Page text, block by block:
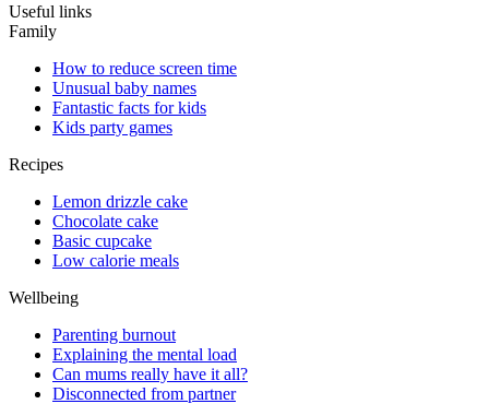
Useful links
Family
How to reduce screen time
Unusual baby names
Fantastic facts for kids
Kids party games
Recipes
Lemon drizzle cake
Chocolate cake
Basic cupcake
Low calorie meals
Wellbeing
Parenting burnout
Explaining the mental load
Can mums really have it all?
Disconnected from partner